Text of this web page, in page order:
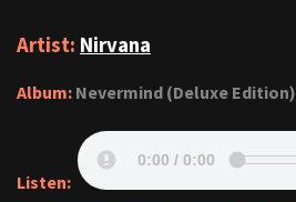
Artist: Nirvana
Album: Nevermind (Deluxe Edition)
Listen: